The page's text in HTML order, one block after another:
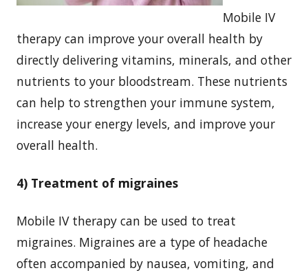
Mobile IV
therapy can improve your overall health by
directly delivering vitamins, minerals, and other
nutrients to your bloodstream. These nutrients
can help to strengthen your immune system,
increase your energy levels, and improve your
overall health.
4) Treatment of migraines
Mobile IV therapy can be used to treat
migraines. Migraines are a type of headache
often accompanied by nausea, vomiting, and